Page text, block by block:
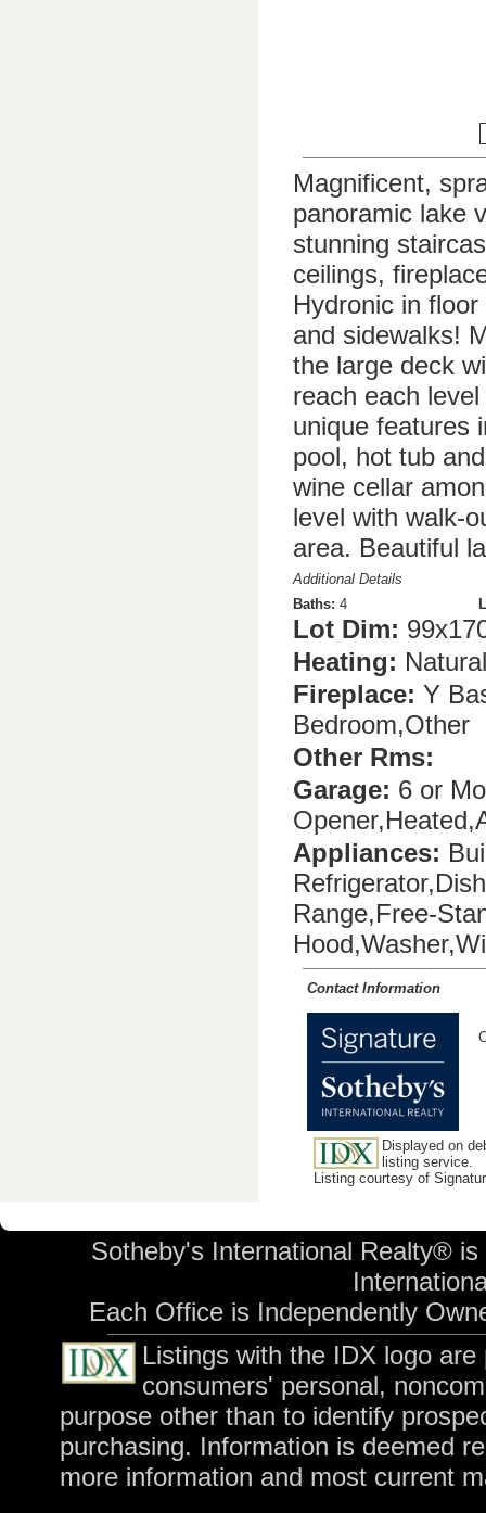
Magnificent,
panoramic lake
stunning
ceilings,
Hydronic in
and sidewalks!
the large deck
reach each
unique features
pool, hot tub
wine cellar
level with walk-
area. Beautiful
Additional Details
Baths: 4
Lot Dim:
Heating:
Fireplace: Y
Bedroom,Other
Other Rms:
Garage: 6 or
Appliances:
Range,Free-
Contact Information
Displayed on
listing service.
Listing courtesy of
Sotheby's International Realty®
Each Office is Independently
Listings with the IDX logo
consumers' personal,
purpose other than to identify
purchasing. Information is deemed
more information and most current